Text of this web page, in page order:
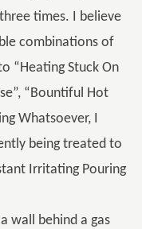
times. I believe
combinations of
“Heating Stuck On
“Bountiful Hot
Whatsoever, I
being treated to
Irritating Pouring
wall behind a gas